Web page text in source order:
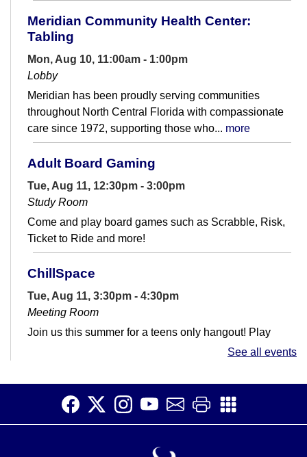
Meridian Community Health Center:
Tabling
Mon, Aug 10, 11:00am - 1:00pm
Lobby
Meridian has been proudly serving communities
throughout North Central Florida with compassionate
care since 1972, supporting those who... more
Adult Board Gaming
Tue, Aug 11, 12:30pm - 3:00pm
Study Room
Come and play board games such as Scrabble, Risk,
Ticket to Ride and more!
ChillSpace
Tue, Aug 11, 3:30pm - 4:30pm
Meeting Room
Join us this summer for a teens only hangout! Play
games, build stuff, watch movies, and more.
Exceptional Programs for Exceptional
People
Wed, Aug 12, 10:00am - 12:30pm
See all events